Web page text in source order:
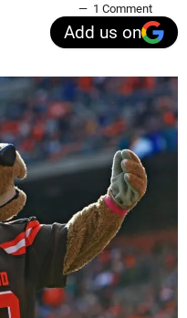
1 Comment
Add us on